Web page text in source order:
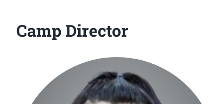
Camp Director